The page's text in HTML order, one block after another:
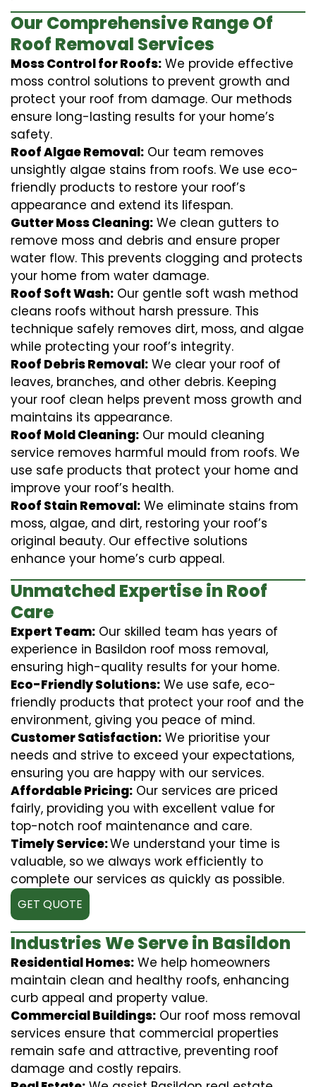
Our Comprehensive Range Of
Roof Removal Services
Moss Control for Roofs: We provide effective
moss control solutions to prevent growth and
protect your roof from damage. Our methods
ensure long-lasting results for your home’s
safety.
Roof Algae Removal: Our team removes
unsightly algae stains from roofs. We use eco-
friendly products to restore your roof’s
appearance and extend its lifespan.
Gutter Moss Cleaning: We clean gutters to
remove moss and debris and ensure proper
water flow. This prevents clogging and protects
your home from water damage.
Roof Soft Wash: Our gentle soft wash method
cleans roofs without harsh pressure. This
technique safely removes dirt, moss, and algae
while protecting your roof’s integrity.
Roof Debris Removal: We clear your roof of
leaves, branches, and other debris. Keeping
your roof clean helps prevent moss growth and
maintains its appearance.
Roof Mold Cleaning: Our mould cleaning
service removes harmful mould from roofs. We
use safe products that protect your home and
improve your roof’s health.
Roof Stain Removal: We eliminate stains from
moss, algae, and dirt, restoring your roof’s
original beauty. Our effective solutions
enhance your home’s curb appeal.
Unmatched Expertise in Roof
Care
Expert Team: Our skilled team has years of
experience in Basildon roof moss removal,
ensuring high-quality results for your home.
Eco-Friendly Solutions: We use safe, eco-
friendly products that protect your roof and the
environment, giving you peace of mind.
Customer Satisfaction: We prioritise your
needs and strive to exceed your expectations,
ensuring you are happy with our services.
Affordable Pricing: Our services are priced
fairly, providing you with excellent value for
top-notch roof maintenance and care.
Timely Service:We understand your time is
valuable, so we always work efficiently to
complete our services as quickly as possible.
GET QUOTE
Industries We Serve in Basildon
Residential Homes: We help homeowners
maintain clean and healthy roofs, enhancing
curb appeal and property value.
Commercial Buildings: Our roof moss removal
services ensure that commercial properties
remain safe and attractive, preventing roof
damage and costly repairs.